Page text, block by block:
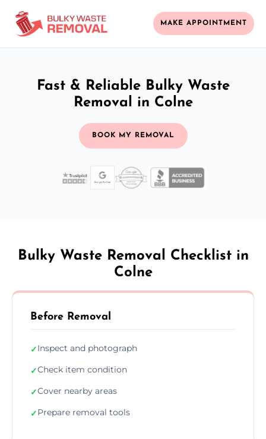
MAKE APPOINTMENT
Fast & Reliable Bulky Waste
Removal in Colne
BOOK MY REMOVAL
Bulky Waste Removal Checklist in
Colne
Before Removal
✓Inspect and photograph
✓Check item condition
✓Cover nearby areas
✓Prepare removal tools